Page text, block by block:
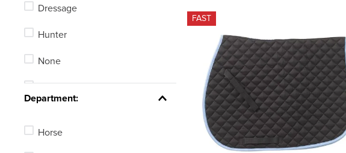
Long Girths
See 14 more
Dressage
Hunter
None
Department:
Horse
FAST